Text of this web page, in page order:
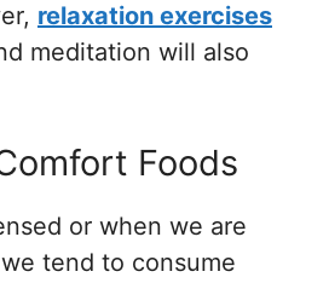
relaxation exercises
meditation will also
Foods
or when we are
tend to consume